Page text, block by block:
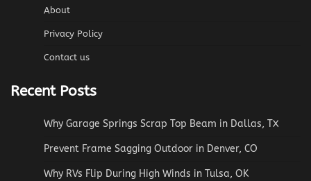
About
Privacy Policy
Contact us
Recent Posts
Why Garage Springs Scrap Top Beam in Dallas, TX
Prevent Frame Sagging Outdoor in Denver, CO
Why RVs Flip During High Winds in Tulsa, OK